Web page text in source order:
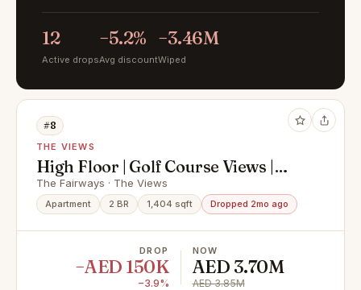
12
Active drops
−5.2%
Avg discount
−3.46M
Wiped
#8
THE VIEWS
High Floor | Golf Course Views |
Vacant Now | Huge
The Fairways · The Views
Apartment 2 BR 1,404 sqft Dropped 2mo ago
DROP
−AED 150K
−3.9%
NOW
AED 3.70M
AED 3.85M